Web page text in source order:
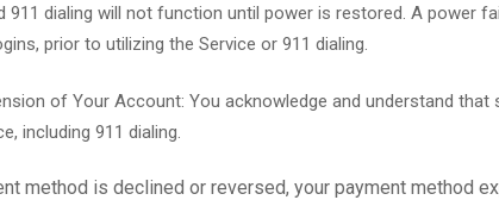
911 dialing will not function until power is restored. A power
prior to utilizing the Service or 911 dialing.
of Your Account: You acknowledge and understand
including 911 dialing.
method is declined or reversed, your payment method